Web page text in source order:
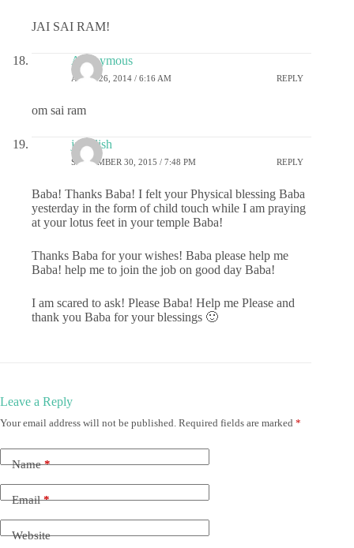
JAI SAI RAM!
Anonymous
APRIL 26, 2014 / 6:16 AM REPLY
om sai ram
jagadish
SEPTEMBER 30, 2015 / 7:48 PM REPLY
Baba! Thanks Baba! I felt your Physical blessing Baba
yesterday in the form of child touch while I am praying
at your lotus feet in your temple Baba!
Thanks Baba for your wishes! Baba please help me
Baba! help me to join the job on good day Baba!
I am scared to ask! Please Baba! Help me Please and
thank you Baba for your blessings 🙂
Leave a Reply
Your email address will not be published. Required fields are marked *
Name*
Email*
Website